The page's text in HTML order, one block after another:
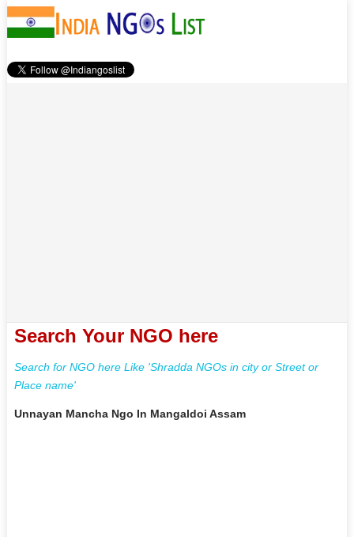
Search Your NGO here
Search for NGO here Like 'Shradda NGOs in city or Street or
Place name'
Unnayan Mancha Ngo In Mangaldoi Assam